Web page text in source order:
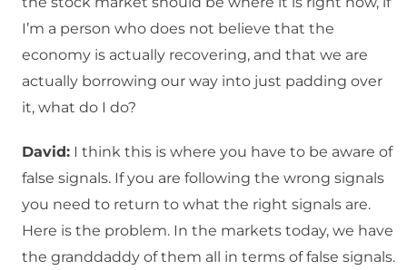
I’m a person who does not believe that the
economy is actually recovering, and that we are
actually borrowing our way into just padding over
it, what do I do?
David: I think this is where you have to be aware of
false signals. If you are following the wrong signals
you need to return to what the right signals are.
Here is the problem. In the markets today, we have
the granddaddy of them all in terms of false signals.